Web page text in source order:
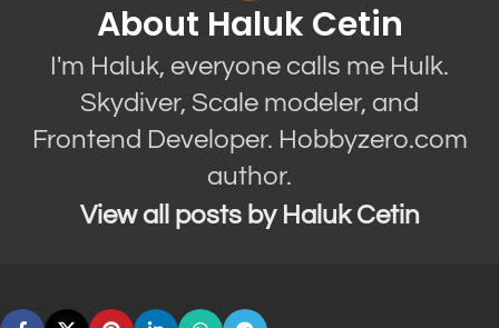
About Haluk Cetin
I'm Haluk, everyone calls me Hulk.
Skydiver, Scale modeler, and
Frontend Developer. Hobbyzero.com
author.
View all posts by Haluk Cetin